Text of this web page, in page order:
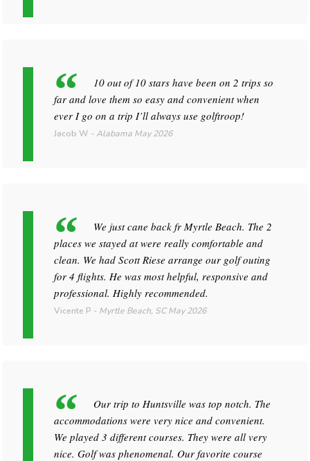
10 out of 10 stars have been on 2 trips so
far and love them so easy and convenient when
ever I go on a trip I’ll always use golftroop!
Jacob W - Alabama May 2026
We just cane back fr Myrtle Beach. The 2
places we stayed at were really comfortable and
clean. We had Scott Riese arrange our golf outing
for 4 flights. He was most helpful, responsive and
professional. Highly recommended.
Vicente P - Myrtle Beach, SC May 2026
Our trip to Huntsville was top notch. The
accommodations were very nice and convenient.
We played 3 different courses. They were all very
nice. Golf was phenomenal. Our favorite course